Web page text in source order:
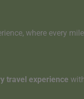
, where every
travel experience